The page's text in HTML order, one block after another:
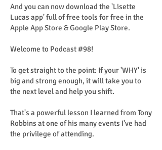
And you can now download the 'Lisette
Lucas app' full of free tools for free in the
Apple App Store & Google Play Store.
Welcome to Podcast #98!
To get straight to the point: If your 'WHY' is
big and strong enough, it will take you to
the next level and help you shift.
That's a powerful lesson I learned from Tony
Robbins at one of his many events I've had
the privilege of attending.